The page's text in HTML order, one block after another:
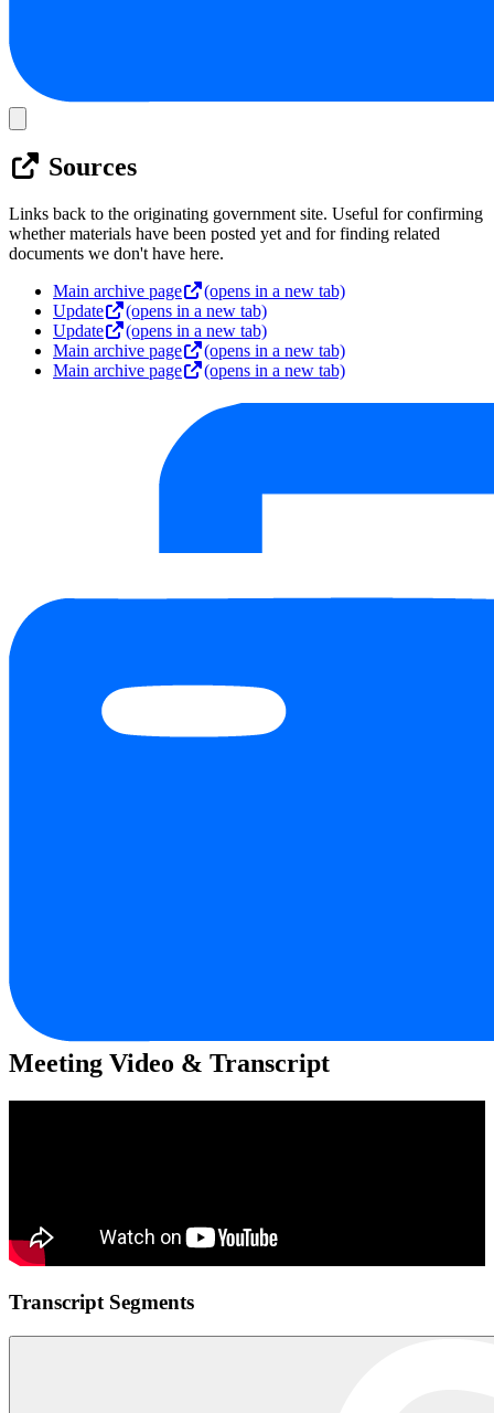
Sources
Links back to the originating government site. Useful for confirming
whether materials have been posted yet and for finding related
documents we don't have here.
Main archive page
(opens in a new tab)
Update
(opens in a new tab)
Update
(opens in a new tab)
Main archive page
(opens in a new tab)
Main archive page
(opens in a new tab)
Meeting Video & Transcript
Transcript Segments